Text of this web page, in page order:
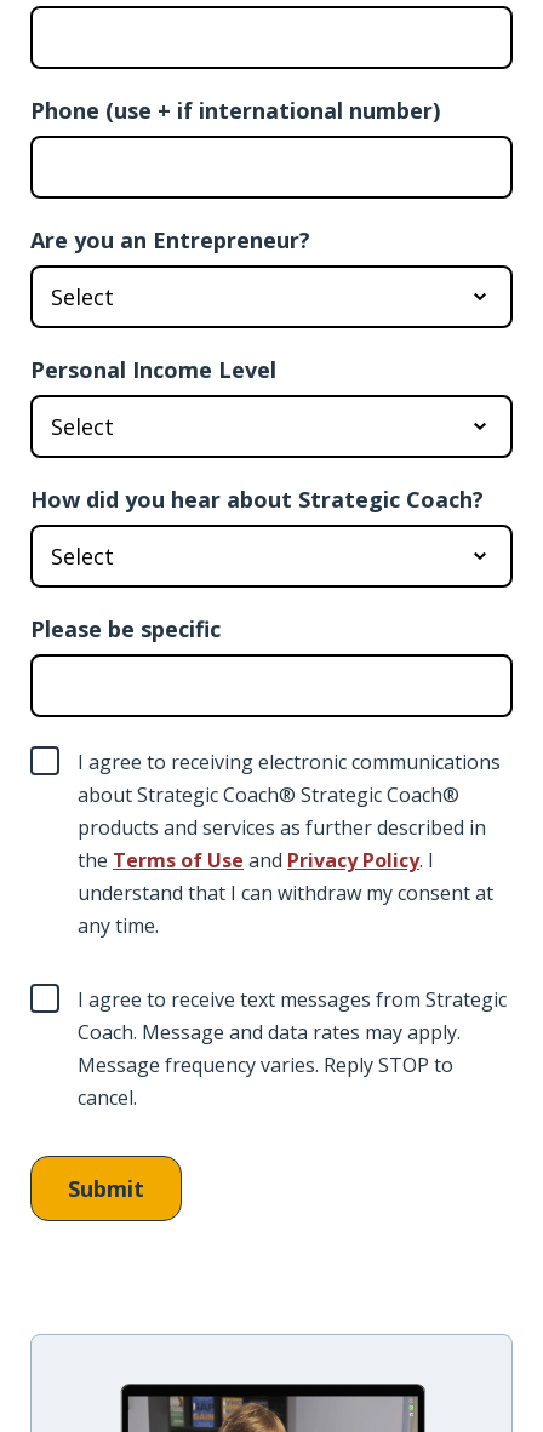
Phone (use + if international number)
Are you an Entrepreneur?
Personal Income Level
How did you hear about Strategic Coach?
Please be specific
I agree to receiving electronic communications
about Strategic Coach® Strategic Coach®
products and services as further described in
the Terms of Use and Privacy Policy. I
understand that I can withdraw my consent at
any time.
I agree to receive text messages from Strategic
Coach. Message and data rates may apply.
Message frequency varies. Reply STOP to
cancel.